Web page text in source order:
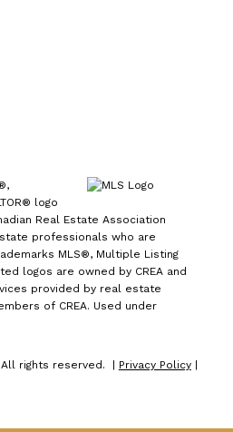
logo
Real Estate Association
professionals who are
MLS®, Multiple Listing
logos are owned by CREA and
provided by real estate
of CREA. Used under
All rights reserved. | Privacy Policy|